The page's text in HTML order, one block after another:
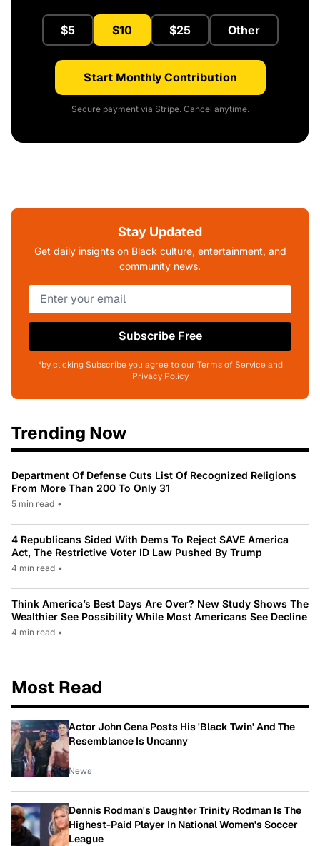
$5 $10 $25 Other
Start Monthly Contribution
Secure payment via Stripe. Cancel anytime.
Stay Updated
Get daily insights on Black culture, entertainment, and
community news.
Subscribe Free
*by clicking Subscribe you agree to our Terms of Service and
Privacy Policy
Trending Now
Department Of Defense Cuts List Of Recognized Religions
From More Than 200 To Only 31
5 min read •
4 Republicans Sided With Dems To Reject SAVE America
Act, The Restrictive Voter ID Law Pushed By Trump
4 min read •
Think America’s Best Days Are Over? New Study Shows The
Wealthier See Possibility While Most Americans See Decline
4 min read •
Most Read
Actor John Cena Posts His 'Black Twin' And The
Resemblance Is Uncanny
News
Dennis Rodman's Daughter Trinity Rodman Is The
Highest-Paid Player In National Women's Soccer
League